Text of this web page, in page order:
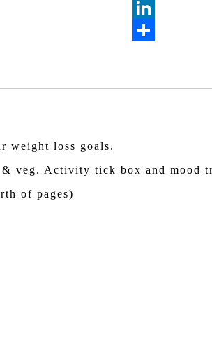
Messenger
LinkedIn
weight loss goals.
veg. Activity tick box and mood
of pages)